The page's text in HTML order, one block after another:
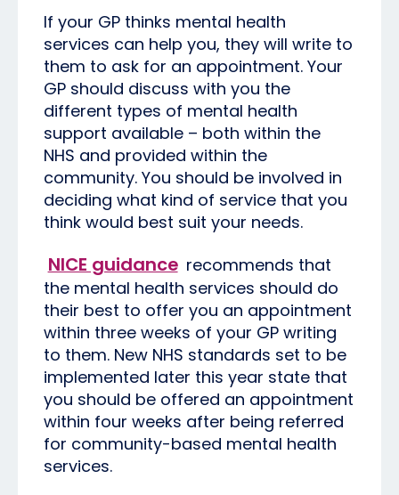
If your GP thinks mental health
services can help you, they will write to
them to ask for an appointment. Your
GP should discuss with you the
different types of mental health
support available – both within the
NHS and provided within the
community. You should be involved in
deciding what kind of service that you
think would best suit your needs.
NICE guidance recommends that
the mental health services should do
their best to offer you an appointment
within three weeks of your GP writing
to them. New NHS standards set to be
implemented later this year state that
you should be offered an appointment
within four weeks after being referred
for community-based mental health
services.